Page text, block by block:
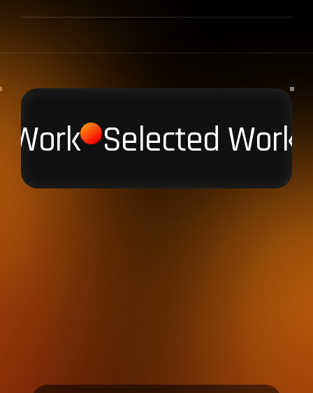
Work Selected Work